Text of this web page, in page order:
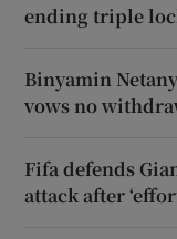
ending triple
Binyamin
vows no
Fifa defends
attack after